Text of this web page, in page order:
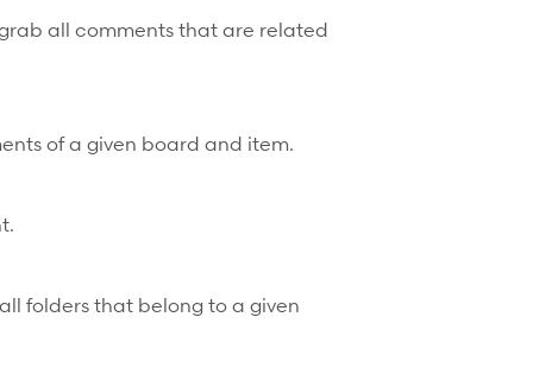
all comments that are related
of a given board and item.
folders that belong to a given